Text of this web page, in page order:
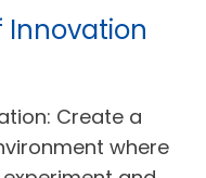
Innovation
Create a
where